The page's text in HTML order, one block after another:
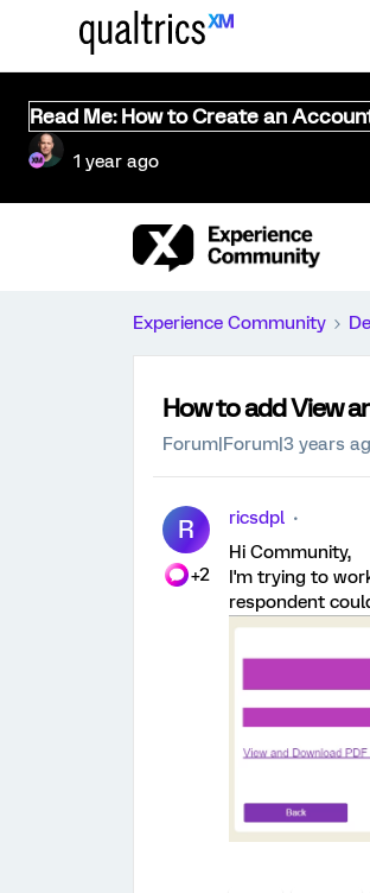
Read Me: How to Create an
1 year ago
Experience Community
How to add View
Forum|Forum|3 years
R
+2
ricsdpl
Hi Community,
I'm trying to
respondent